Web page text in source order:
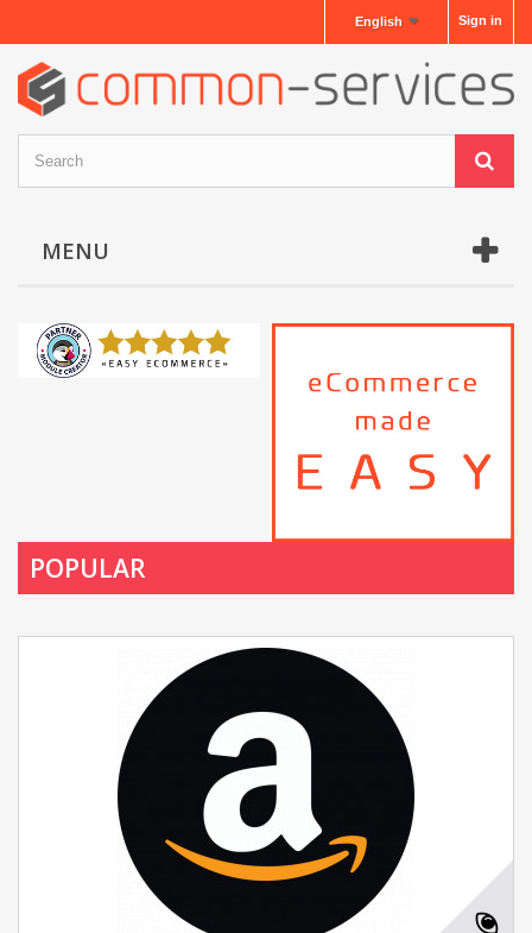
Sign in
English
MENU
POPULAR